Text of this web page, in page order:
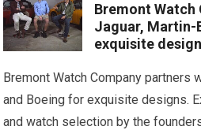
Bremont Watch
Jaguar, Martin-
exquisite
Bremont Watch Company partners
and Boeing for exquisite designs.
and watch selection by the